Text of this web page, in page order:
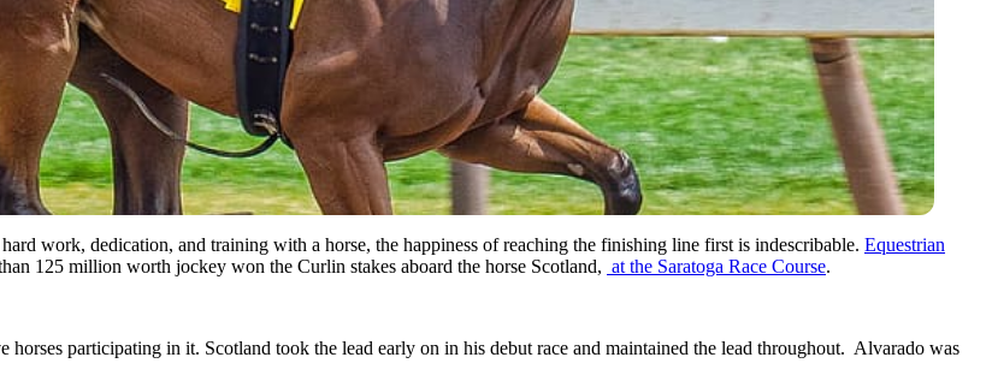
work, dedication, and training with a horse, the happiness of reaching the finishing line first is indescribable. Equestrian
125 million worth jockey won the Curlin stakes aboard the horse Scotland, at the Saratoga Race Course.
participating in it. Scotland took the lead early on in his debut race and maintained the lead throughout. Alvarado was